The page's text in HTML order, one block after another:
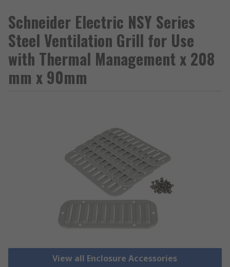
Schneider Electric NSY Series
Steel Ventilation Grill for Use
with Thermal Management x 208
mm x 90mm
View all Enclosure Accessories